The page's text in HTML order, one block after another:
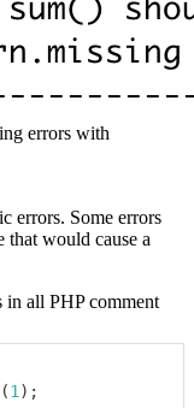
errors with
errors. Some errors
that would cause a
in all PHP comment
(1) ;